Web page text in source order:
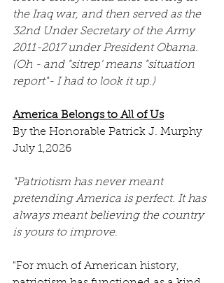
the Iraq war, and then served as the
32nd Under Secretary of the Army
2011-2017 under President Obama.
(Oh - and "sitrep' means "situation
report"- I had to look it up.)
America Belongs to All of Us
By the Honorable Patrick J. Murphy
July 1,2026
"Patriotism has never meant
pretending America is perfect. It has
always meant believing the country
is yours to improve.
"For much of American history,